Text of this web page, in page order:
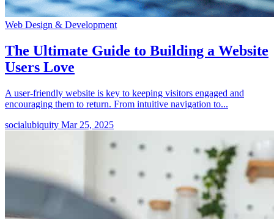
Web Design & Development
The Ultimate Guide to Building a Website
Users Love
A user-friendly website is key to keeping visitors engaged and
encouraging them to return. From intuitive navigation to...
socialubiquity Mar 25, 2025